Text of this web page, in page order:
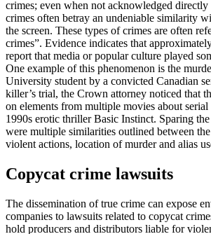
crimes; even when not acknowledged
crimes often betray an undeniable similarity
the screen. These types of crimes are often
crimes”. Evidence indicates that
report that media or popular culture played
One example of this phenomenon is the
University student by a convicted Canadian
killer’s trial, the Crown attorney noticed that
on elements from multiple movies about
1990s erotic thriller Basic Instinct. Sparing
were multiple similarities outlined between
violent actions, location of murder and alias
Copycat crime lawsuits
The dissemination of true crime can expose
companies to lawsuits related to copycat
hold producers and distributors liable for